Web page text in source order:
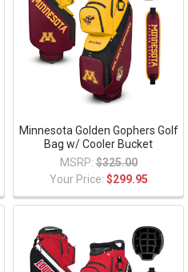
Minnesota Golden Gophers Golf
Bag w/ Cooler Bucket
MSRP: $325.00
Your Price: $299.95